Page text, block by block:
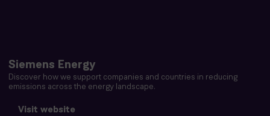
Siemens Energy
Discover how we support companies and countries in reducing
emissions across the energy landscape.
Visit website